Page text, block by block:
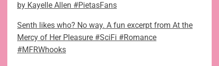
by Kayelle Allen #PietasFans
Senth likes who? No way. A fun excerpt from At the
Mercy of Her Pleasure #SciFi #Romance
#MFRWhooks